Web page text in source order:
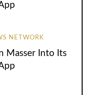
NETWORK
Masser Into Its